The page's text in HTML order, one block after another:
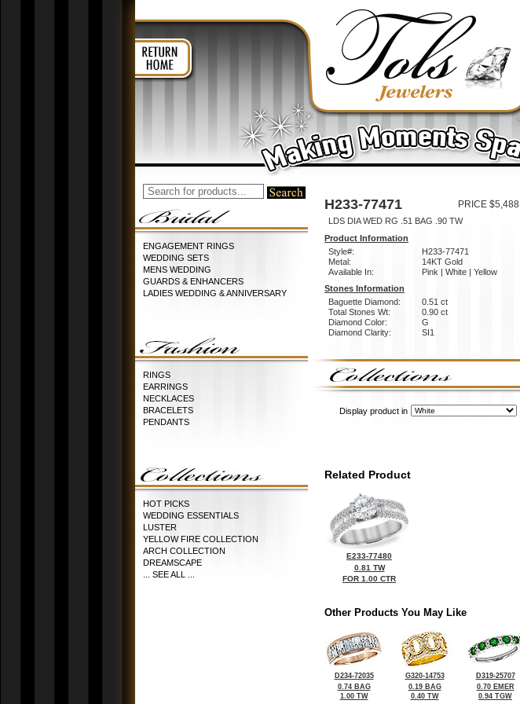
ENGAGEMENT RINGS
WEDDING SETS
MENS WEDDING
GUARDS & ENHANCERS
LADIES WEDDING & ANNIVERSARY
RINGS
EARRINGS
NECKLACES
BRACELETS
PENDANTS
HOT PICKS
WEDDING ESSENTIALS
LUSTER
YELLOW FIRE COLLECTION
ARCH COLLECTION
DREAMSCAPE
... SEE ALL ...
H233-77471 PRICE $5,488
LDS DIA WED RG .51 BAG .90 TW
Product Information
Style#:
H233-77471
Metal:
14KT Gold
Available In:
Pink | White | Yellow
Stones Information
Baguette Diamond:
0.51 ct
Total Stones Wt:
0.90 ct
Diamond Color:
G
Diamond Clarity:
SI1
Display product in
Related Product
E233-77480
0.81 TW
FOR 1.00 CTR
Other Products You May Like
D234-72035
0.74 BAG
1.00 TW
G320-14753
0.19 BAG
0.40 TW
D319-25707
0.70 EMER
0.94 TGW